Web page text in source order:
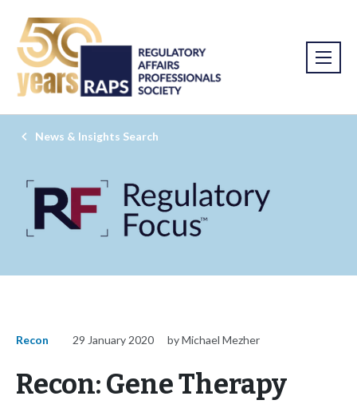
News & Insights Search
Recon 29 January 2020 by Michael Mezher
Recon: Gene Therapy